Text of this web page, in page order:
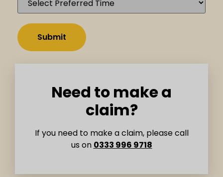
Need to make a
claim?
If you need to make a claim, please call
us on 0333 996 9718